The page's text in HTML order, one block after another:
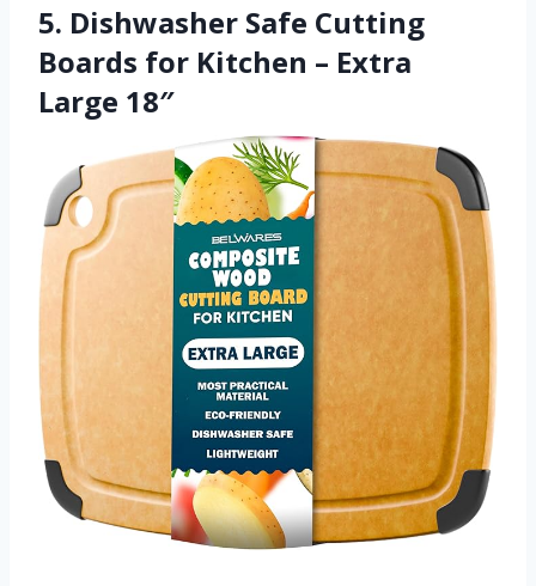
5. Dishwasher Safe Cutting
Boards for Kitchen – Extra
Large 18″